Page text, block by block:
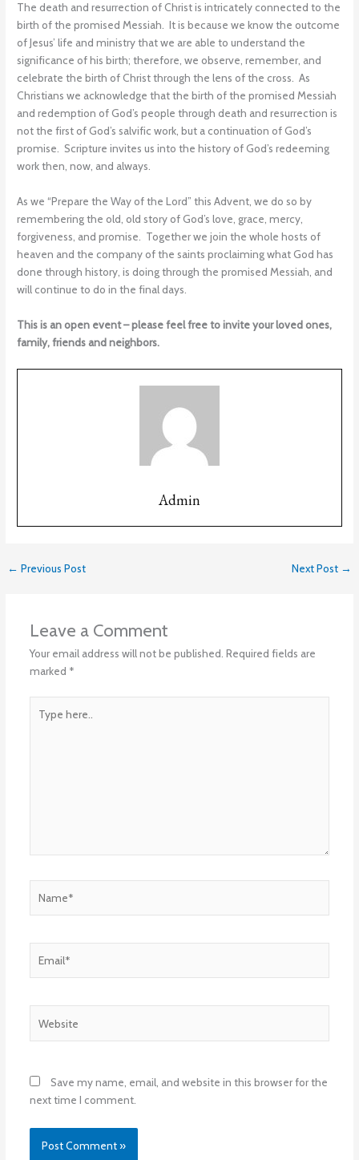
The death and resurrection of Christ is intricately connected to the
birth of the promised Messiah. It is because we know the outcome
of Jesus’ life and ministry that we are able to understand the
significance of his birth; therefore, we observe, remember, and
celebrate the birth of Christ through the lens of the cross. As
Christians we acknowledge that the birth of the promised Messiah
and redemption of God’s people through death and resurrection is
not the first of God’s salvific work, but a continuation of God’s
promise. Scripture invites us into the history of God’s redeeming
work then, now, and always.
As we “Prepare the Way of the Lord” this Advent, we do so by
remembering the old, old story of God’s love, grace, mercy,
forgiveness, and promise. Together we join the whole hosts of
heaven and the company of the saints proclaiming what God has
done through history, is doing through the promised Messiah, and
will continue to do in the final days.
This is an open event – please feel free to invite your loved ones,
family, friends and neighbors.
Admin
← Previous Post Next Post →
Leave a Comment
Your email address will not be published. Required fields are
marked *
here..
Save my name, email, and website in this browser for the
next time I comment.